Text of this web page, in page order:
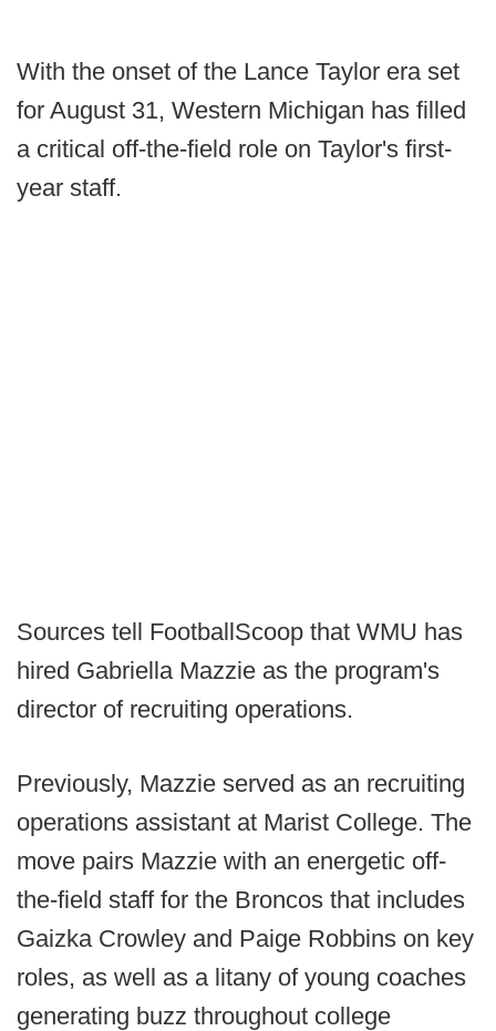
With the onset of the Lance Taylor era set
for August 31, Western Michigan has filled
a critical off-the-field role on Taylor's first-
year staff.
Sources tell FootballScoop that WMU has
hired Gabriella Mazzie as the program's
director of recruiting operations.
Previously, Mazzie served as an recruiting
operations assistant at Marist College. The
move pairs Mazzie with an energetic off-
the-field staff for the Broncos that includes
Gaizka Crowley and Paige Robbins on key
roles, as well as a litany of young coaches
generating buzz throughout college